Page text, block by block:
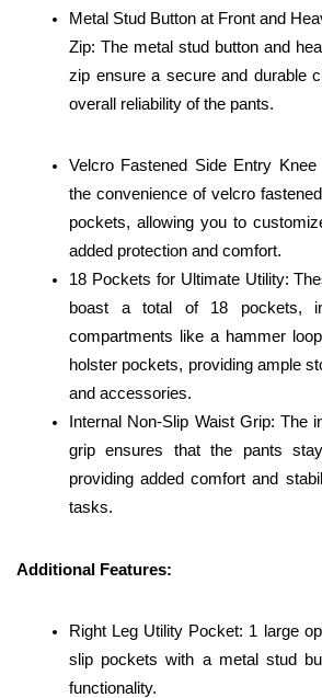
Metal Stud Button at Front and
Zip: The metal stud button and
zip ensure a secure and durable
overall reliability of the pants.
Velcro Fastened Side Entry
the convenience of velcro
pockets, allowing you to
added protection and comfort.
18 Pockets for Ultimate Utility:
boast a total of 18 pockets,
compartments like a hammer
holster pockets, providing ample
and accessories.
Internal Non-Slip Waist Grip: The
grip ensures that the pants
providing added comfort and
tasks.
Additional Features:
Right Leg Utility Pocket: 1 large
slip pockets with a metal stud
functionality.